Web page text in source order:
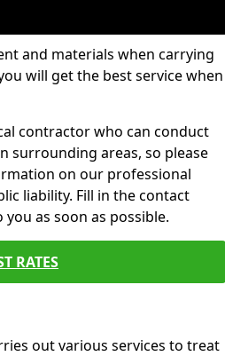
and materials when carrying
will get the best service when
contractor who can conduct
surrounding areas, so please
on our professional
liability. Fill in the contact
as soon as possible.
RATES
out various services to treat